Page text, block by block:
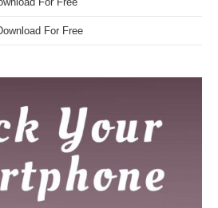
For Free